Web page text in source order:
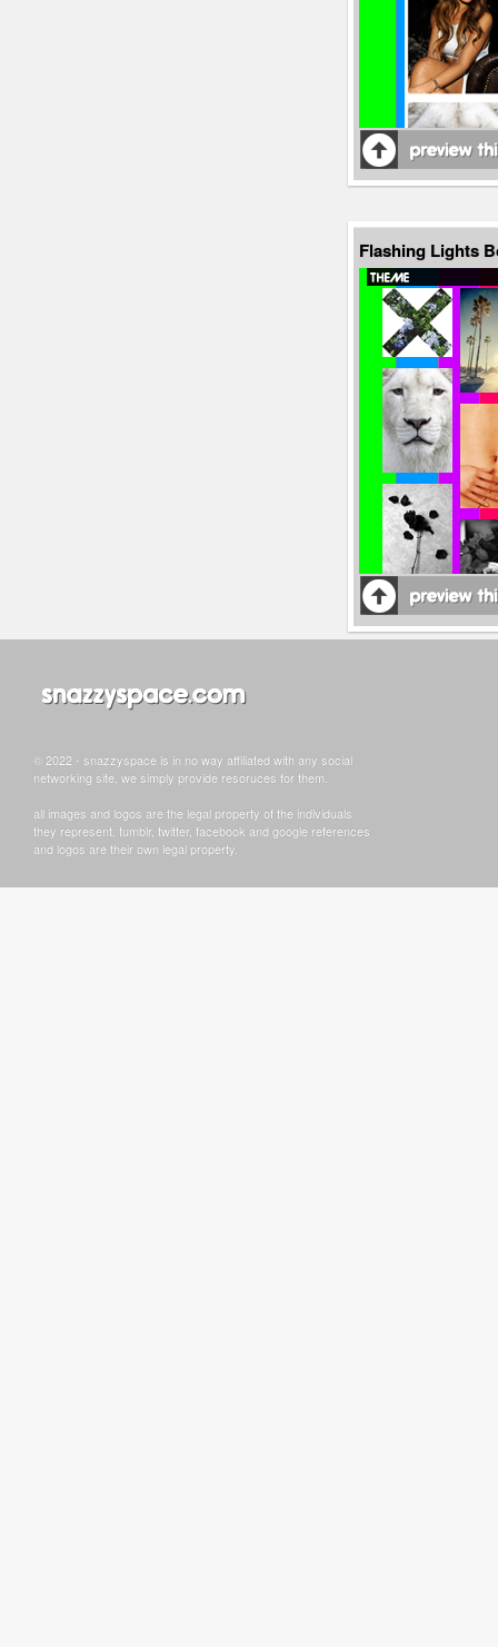
Flashing Lights
© 2022 - snazzyspace is in no way affiliated with any social
networking site, we simply provide resoruces for them.
all images and logos are the legal property of the individuals
they represent. tumblr, twitter, facebook and google references
and logos are their own legal property.